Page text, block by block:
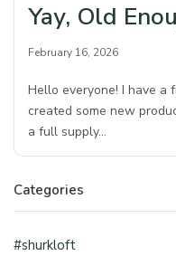
Yay, Old
February 16, 2026
Hello everyone! I have a
created some new
a full supply…
Categories
#shurkloft